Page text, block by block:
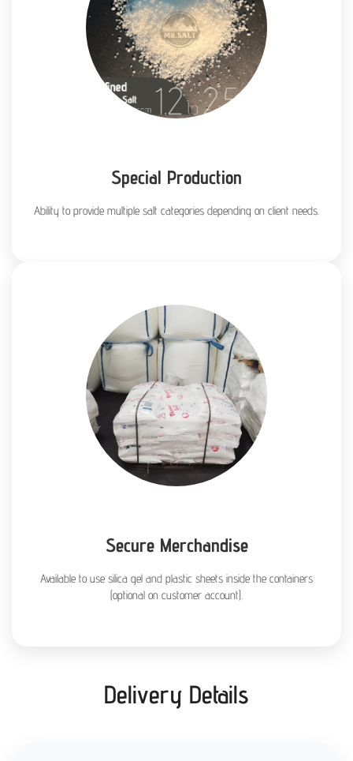
Special Production
Ability to provide multiple salt categories depending on client needs.
Secure Merchandise
Available to use silica gel and plastic sheets inside the containers
(optional on customer account).
Delivery Details